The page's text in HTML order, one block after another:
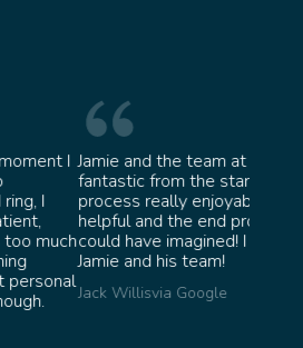
at Bond Jewellery were
They made the whole
and were incredibly
product ended up better than I
I would highly recommend